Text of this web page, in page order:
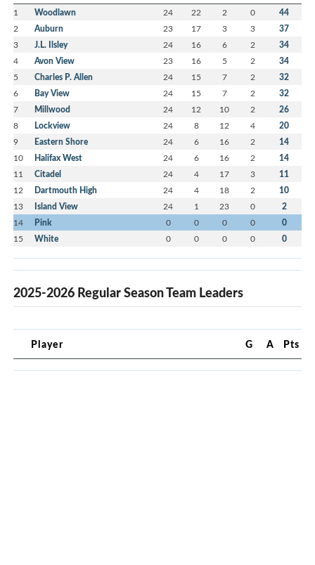
1 Woodlawn 24 22 2 0 44
2 Auburn 23 17 3 3 37
3 J.L. Ilsley 24 16 6 2 34
4 Avon View 23 16 5 2 34
5 Charles P. Allen 24 15 7 2 32
6 Bay View 24 15 7 2 32
7 Millwood 24 12 10 2 26
8 Lockview 24 8 12 4 20
9 Eastern Shore 24 6 16 2 14
10 Halifax West 24 6 16 2 14
11 Citadel 24 4 17 3 11
12 Dartmouth High 24 4 18 2 10
13 Island View 24 1 23 0 2
14 Pink 0 0 0 0 0
15 White 0 0 0 0 0
2025-2026 Regular Season Team Leaders
Player G A Pts